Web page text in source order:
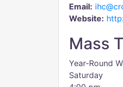
Email:
Website:
Mass
Year-Round
Saturday